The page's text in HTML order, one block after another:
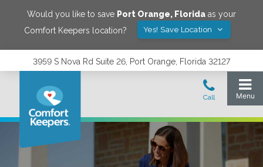
Would you like to save Port Orange, Florida as your
Comfort Keepers location?
Yes! Save Location
3959 S Nova Rd Suite 26, Port Orange, Florida 32127